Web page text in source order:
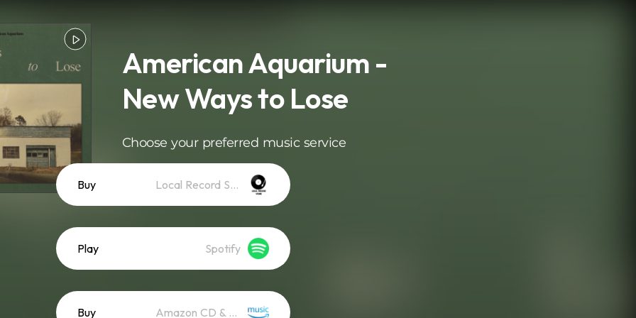
American Aquarium -
New Ways to Lose
Choose your preferred music service
Buy Local Record Store
Play Spotify
Buy Amazon CD & Vinyl